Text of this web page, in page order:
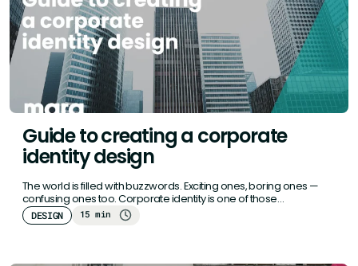
Guide to creating a corporate
identity design
The world is filled with buzzwords. Exciting ones, boring ones —
confusing ones too. Corporate identity is one of those…
DESIGN 15 min